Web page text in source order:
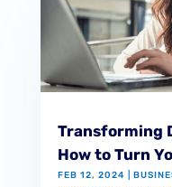
Transforming
How to Turn
FEB 12, 2024